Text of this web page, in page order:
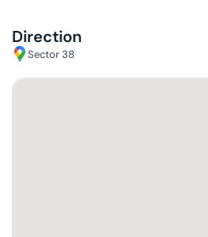
Direction
Sector 38